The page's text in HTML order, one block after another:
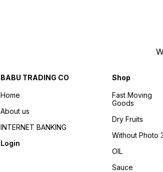
BABU TRADING CO
Home
About us
INTERNET BANKING
Login
Shop
Fast Moving
Goods
Dry Fruits
Without Photo
OIL
Sauce